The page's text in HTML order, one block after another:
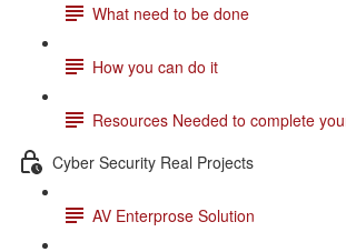
What need to be done
How you can do it
Resources Needed to complete
Cyber Security Real Projects
AV Enterprose Solution